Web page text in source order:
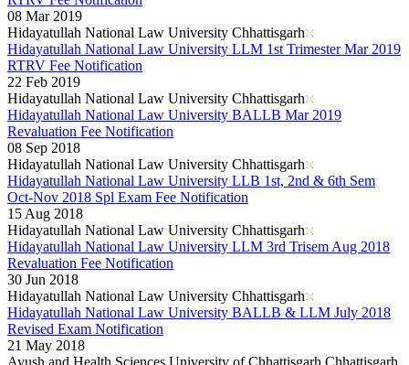
08 Mar 2019
Hidayatullah National Law University Chhattisgarh
Hidayatullah National Law University LLM 1st Trimester Mar 2019
RTRV Fee Notification
22 Feb 2019
Hidayatullah National Law University Chhattisgarh
Hidayatullah National Law University BALLB Mar 2019
Revaluation Fee Notification
08 Sep 2018
Hidayatullah National Law University Chhattisgarh
Hidayatullah National Law University LLB 1st, 2nd & 6th Sem
Oct-Nov 2018 Spl Exam Fee Notification
15 Aug 2018
Hidayatullah National Law University Chhattisgarh
Hidayatullah National Law University LLM 3rd Trisem Aug 2018
Revaluation Fee Notification
30 Jun 2018
Hidayatullah National Law University Chhattisgarh
Hidayatullah National Law University BALLB & LLM July 2018
Revised Exam Notification
21 May 2018